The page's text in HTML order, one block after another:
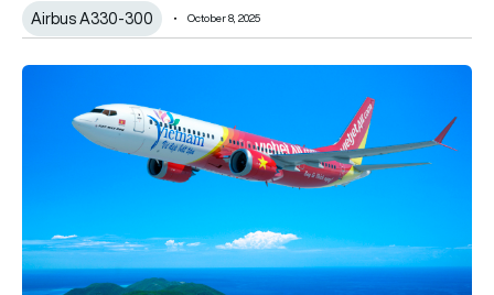
Airbus A330-300 October 8, 2025
VietJet finally gets 1st Boeing 737 MAX, adds new A330-